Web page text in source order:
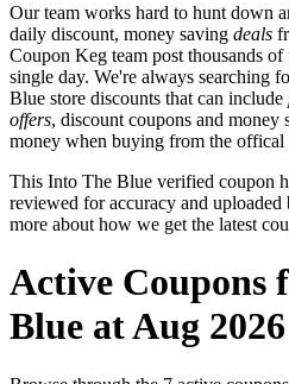
Our team works hard to hunt down
daily discount, money saving deals
Coupon Keg team post thousands
single day. We're always searching
Blue store discounts that can include
offers, discount coupons and money
money when buying from the offical
This Into The Blue verified coupon
reviewed for accuracy and uploaded
more about how we get the latest
Active Coupons
Blue at Aug